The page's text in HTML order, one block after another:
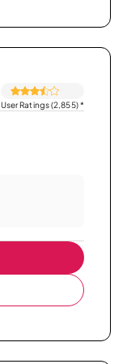
User Ratings (2,855)*